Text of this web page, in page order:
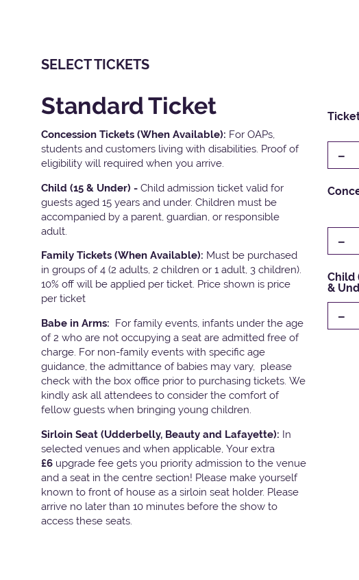
SELECT TICKETS
Standard Ticket
Concession Tickets (When Available): For OAPs,
students and customers living with disabilities. Proof of
eligibility will required when you arrive.
Child (15 & Under) - Child admission ticket valid for
guests aged 15 years and under. Children must be
accompanied by a parent, guardian, or responsible
adult.
Family Tickets (When Available): Must be purchased
in groups of 4 (2 adults, 2 children or 1 adult, 3 children).
10% off will be applied per ticket. Price shown is price
per ticket
Babe in Arms: For family events, infants under the age
of 2 who are not occupying a seat are admitted free of
charge. For non-family events with specific age
guidance, the admittance of babies may vary, please
check with the box office prior to purchasing tickets. We
kindly ask all attendees to consider the comfort of
fellow guests when bringing young children.
Sirloin Seat (Udderbelly, Beauty and Lafayette): In
selected venues and when applicable, Your extra
£6 upgrade fee gets you priority admission to the venue
and a seat in the centre section! Please make yourself
known to front of house as a sirloin seat holder. Please
arrive no later than 10 minutes before the show to
access these seats.
-
-
Child
&
-